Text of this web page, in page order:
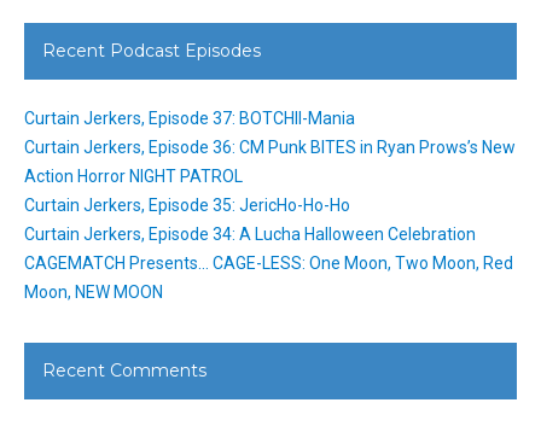
Recent Podcast Episodes
Curtain Jerkers, Episode 37: BOTCHII-Mania
Curtain Jerkers, Episode 36: CM Punk BITES in Ryan Prows’s New
Action Horror NIGHT PATROL
Curtain Jerkers, Episode 35: JericHo-Ho-Ho
Curtain Jerkers, Episode 34: A Lucha Halloween Celebration
CAGEMATCH Presents… CAGE-LESS: One Moon, Two Moon, Red
Moon, NEW MOON
Recent Comments